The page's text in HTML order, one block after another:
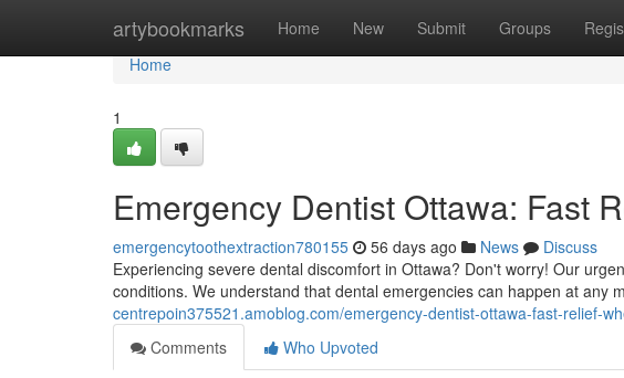
artybookmarks Home New Submit Groups
Home
Home
1
Emergency Dentist Ottawa: Fast
emergencytoothextraction780155 56 days ago News
Discuss
Experiencing severe dental discomfort in Ottawa? Don't worry! Our
conditions. We understand that dental emergencies can happen at any
centrepoin375521.amoblog.com/emergency-dentist-ottawa-fast-relief-
Comments
Who Upvoted